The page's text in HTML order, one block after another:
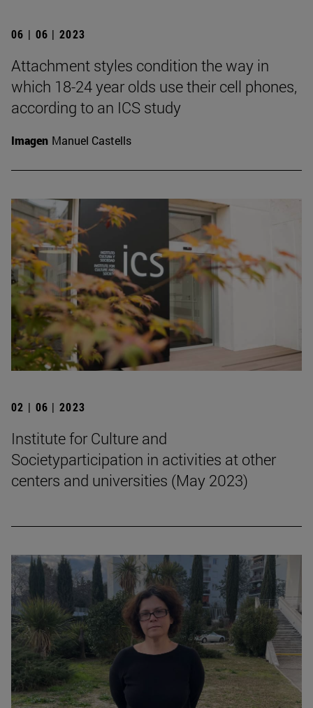
06 | 06 | 2023
Attachment styles condition the way in
which 18-24 year olds use their cell phones,
according to an ICS study
Imagen Manuel Castells
02 | 06 | 2023
Institute for Culture and
Societyparticipation in activities at other
centers and universities (May 2023)